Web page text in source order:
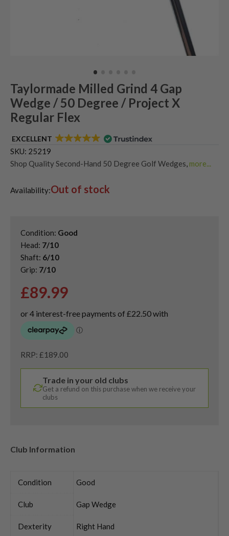
Taylormade Milled Grind 4 Gap
Wedge / 50 Degree / Project X
Regular Flex
EXCELLENT
SKU: 25219
Shop Quality Second-Hand 50 Degree Golf Wedges more...
Shop Quality Second-Hand Golf Wedges
Availability:Out of stock
Condition: Good
Head: 7/10
Shaft: 6/10
Grip: 7/10
£89.99
RRP: £189.00
Trade in your old clubs
Get a refund on this purchase when we receive your
clubs
Club Information
Condition Good
Club Gap Wedge
Dexterity Right Hand